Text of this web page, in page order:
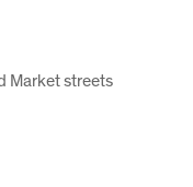
Market streets